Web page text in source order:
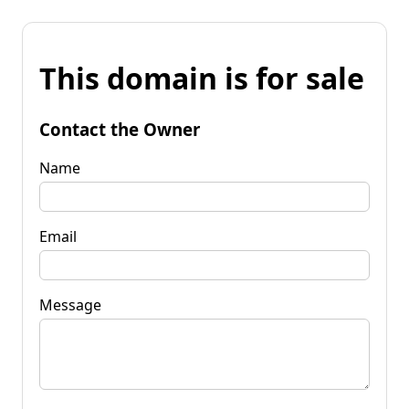
This domain is for sale
Contact the Owner
Name
Email
Message